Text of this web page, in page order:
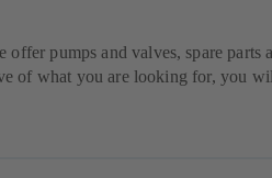
offer pumps and valves, spare parts
of what you are looking for, you